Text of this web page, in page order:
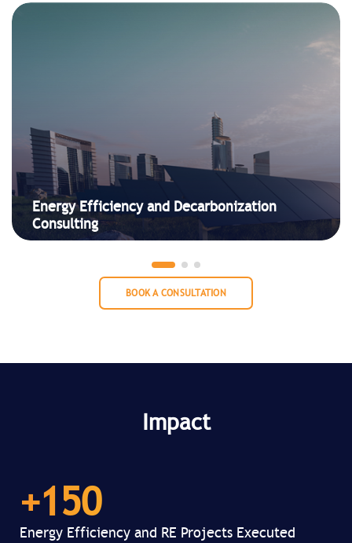
Energy Efficiency and Decarbonization
Consulting
BOOK A CONSULTATION
Impact
+150
Energy Efficiency and RE Projects Executed